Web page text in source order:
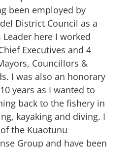
been employed by
District Council as a
here I worked
Executives and 4
Councillors &
I was also an honorary
years as I wanted to
back to the fishery in
kayaking and diving. I
the Kuaotunu
Group and have been